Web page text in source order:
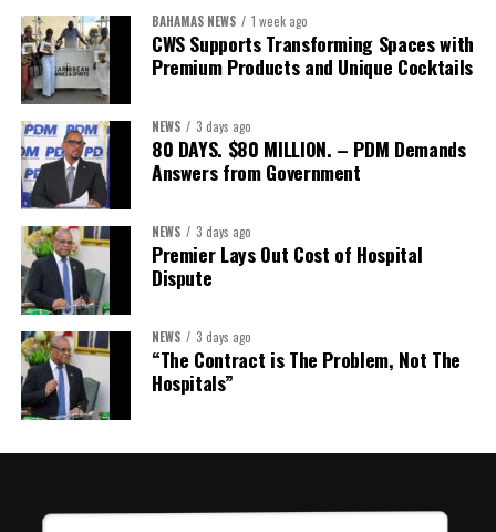
Treasurer:Ms Michelle Bruce
Assistant Treasurer:Dr. Courtney Garrick
Public Relations Officer:
Assistant Public Relations Officer:Ms Alison
Johnson
In a statement announcing the newly elected Executive, ACHEA
extended its sincere appreciation to all members who
participated in the election process and acknowledged the
outgoing Executive members for their exemplary leadership,
commitment and dedicated service throughout the previous
term.
The full Executive, including members appointed to co-opted
Her elevation to First Vice-President reflects the confidence of
BAHAMAS NEWS 1 week ago
CWS Supports Transforming Spaces with
Premium Products and Unique Cocktails
NEWS 3 days ago
80 DAYS. $80 MILLION. – PDM Demands
Answers from Government
NEWS 3 days ago
Premier Lays Out Cost of Hospital
Dispute
NEWS 3 days ago
“The Contract is The Problem, Not The
Hospitals”